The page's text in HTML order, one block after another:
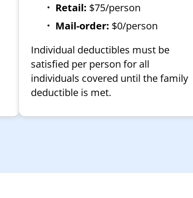
Retail: $75/person
Mail-order: $0/person
Individual deductibles must be
satisfied per person for all
individuals covered until the family
deductible is met.